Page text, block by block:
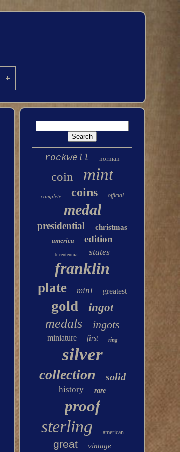
rockwell norman
coin mint
complete coins official
medal
presidential christmas
america edition
bicentennial states
franklin
plate mini greatest
gold ingot
medals ingots
miniature first ring
silver
collection solid
history rare
proof
sterling american
great vintage